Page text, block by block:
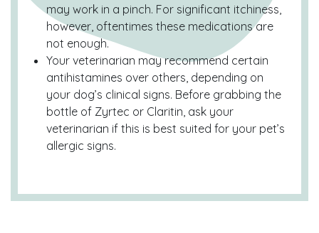
may work in a pinch. For significant itchiness,
however, oftentimes these medications are
not enough.
Your veterinarian may recommend certain
antihistamines over others, depending on
your dog’s clinical signs. Before grabbing the
bottle of Zyrtec or Claritin, ask your
veterinarian if this is best suited for your pet’s
allergic signs.